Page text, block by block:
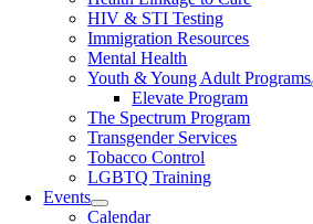
HIV & STI Testing
Immigration Resources
Mental Health
Youth & Young Adult Programs
Elevate Program
The Spectrum Program
Transgender Services
Tobacco Control
LGBTQ Training
Events
Calendar